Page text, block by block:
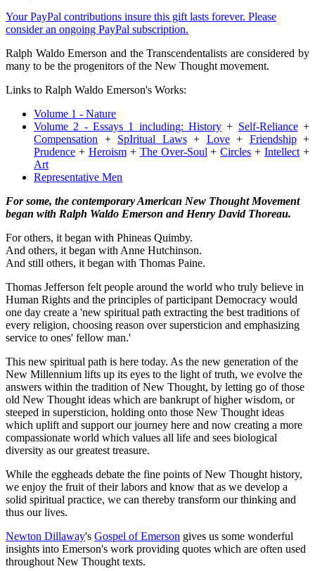
Your PayPal contributions insure this gift lasts forever. Please
consider an ongoing PayPal subscription.
Ralph Waldo Emerson and the Transcendentalists are considered by
many to be the progenitors of the New Thought movement.
Links to Ralph Waldo Emerson's Works:
Volume 1 - Nature
Volume 2 - Essays 1 including: History + Self-Reliance+
Compensation + SpIritual Laws+ Love+ Friendship+
Prudence + Heroism+ The Over-Soul +Circles +Intellect +
Art
Representative Men
For some, the contemporary American New Thought Movement
began with Ralph Waldo Emerson and Henry David Thoreau.
For others, it began with Phineas Quimby.
And others, it began with Anne Hutchinson.
And still others, it began with Thomas Paine.
Thomas Jefferson felt people around the world who truly believe in
Human Rights and the principles of participant Democracy would
one day create a 'new spiritual path extracting the best traditions of
every religion, choosing reason over supersticion and emphasizing
service to ones' fellow man.'
This new spiritual path is here today. As the new generation of the
New Millennium lifts up its eyes to the light of truth, we evolve the
answers within the tradition of New Thought, by letting go of those
old New Thought ideas which are bankrupt of higher wisdom, or
steeped in supersticion, holding onto those New Thought ideas
which uplift and support our journey here and now creating a more
compassionate world which values all life and sees biological
diversity as our greatest treasure.
While the eggheads debate the fine points of New Thought history,
we enjoy the fruit of their labors and know that as we develop a
solid spiritual practice, we can thereby transform our thinking and
thus our lives.
Newton Dillaway's Gospel of Emerson gives us some wonderful
insights into Emerson's work providing quotes which are often used
throughout New Thought texts.